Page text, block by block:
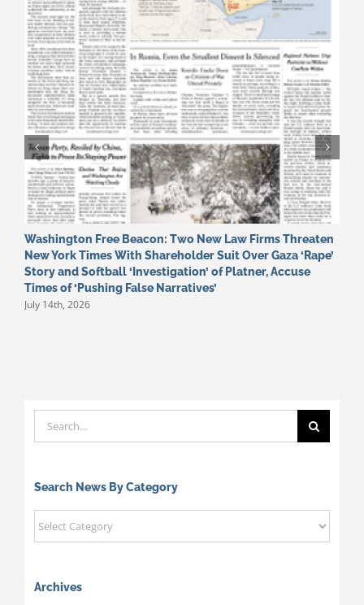
Washington Free Beacon: Two New Law Firms Threaten
New York Times With Shareholder Suit Over Gaza ‘Rape’
Story and Softball ‘Investigation’ of Platner, Accuse
Times of ‘Pushing False Narratives’
July 14th, 2026
Search
for:
Search News By Category
Search
News
Category
Archives